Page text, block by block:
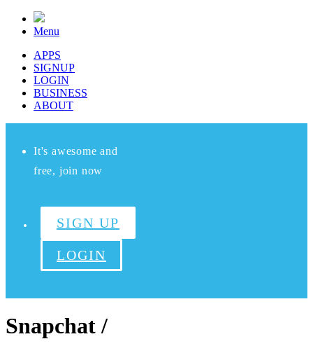
Menu
APPS
SIGNUP
LOGIN
BUSINESS
ABOUT
It's awesome and
free, join now
SIGN UP
LOGIN
Snapchat /